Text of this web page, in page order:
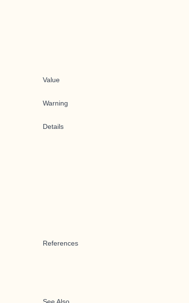
Value
Warning
Details
References